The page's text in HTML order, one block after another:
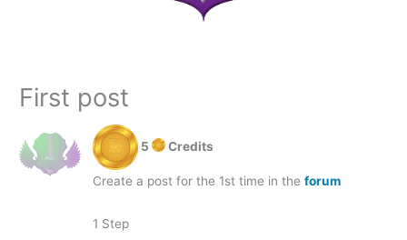
First post
5 Credits
Create a post for the 1st time in theforum
1 Step